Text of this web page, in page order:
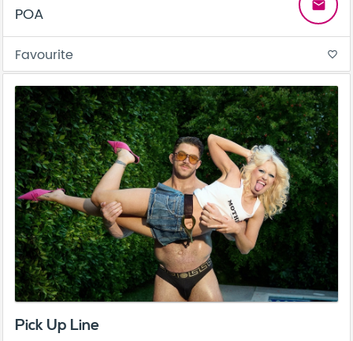
POA
email
Favourite favorite_border
Pick Up Line